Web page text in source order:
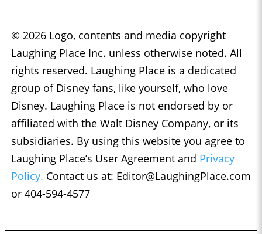
© 2026 Logo, contents and media copyright
Laughing Place Inc. unless otherwise noted. All
rights reserved. Laughing Place is a dedicated
group of Disney fans, like yourself, who love
Disney. Laughing Place is not endorsed by or
affiliated with the Walt Disney Company, or its
subsidiaries. By using this website you agree to
Laughing Place’s User Agreement and Privacy
Policy. Contact us at: Editor@LaughingPlace.com
or 404-594-4577